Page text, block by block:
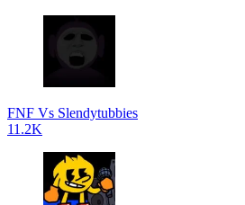
FNF Vs Slendytubbies
11.2K